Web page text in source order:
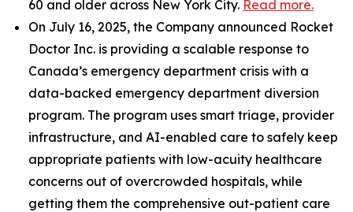
60 and older across New York City. Read more.
On July 16, 2025, the Company announced Rocket
Doctor Inc. is providing a scalable response to
Canada’s emergency department crisis with a
data-backed emergency department diversion
program. The program uses smart triage, provider
infrastructure, and AI-enabled care to safely keep
appropriate patients with low-acuity healthcare
concerns out of overcrowded hospitals, while
getting them the comprehensive out-patient care